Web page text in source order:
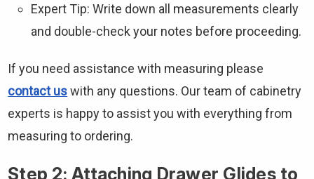
Expert Tip: Write down all measurements clearly
and double-check your notes before proceeding.
If you need assistance with measuring please
contact uswith any questions. Our team of cabinetry
experts is happy to assist you with everything from
measuring to ordering.
Step 2: Attaching Drawer Glides to